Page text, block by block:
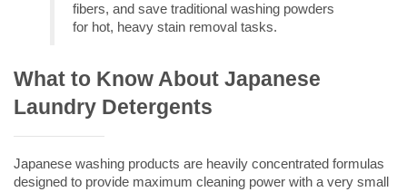
fibers, and save traditional washing powders
for hot, heavy stain removal tasks.
What to Know About Japanese
Laundry Detergents
Japanese washing products are heavily concentrated formulas
designed to provide maximum cleaning power with a very small